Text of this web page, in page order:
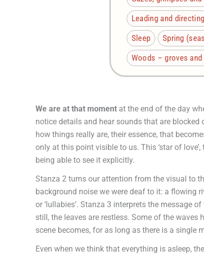
Leading and directing
Sleep
Spring
Woods – groves
We are at that moment at the end of the day
notice details and hear sounds that are
how things really are, their essence, that
only at this point visible to us. This ‘star of
being able to see it explicitly.
Stanza 2 turns our attention from the visual to
background noise we were deaf to it: a flowing
or ‘lullabies’. Stanza 3 interprets the message
still, the leaves are restless. Some of the
scene becomes, for as long as there is a single
Even when we think that everything is asleep,